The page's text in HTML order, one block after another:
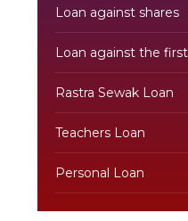
Loan against shares
Loan against the
Rastra Sewak Loan
Teachers Loan
Personal Loan